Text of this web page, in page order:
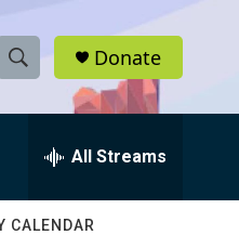
S
h
w
Donate
All Streams
CALENDAR